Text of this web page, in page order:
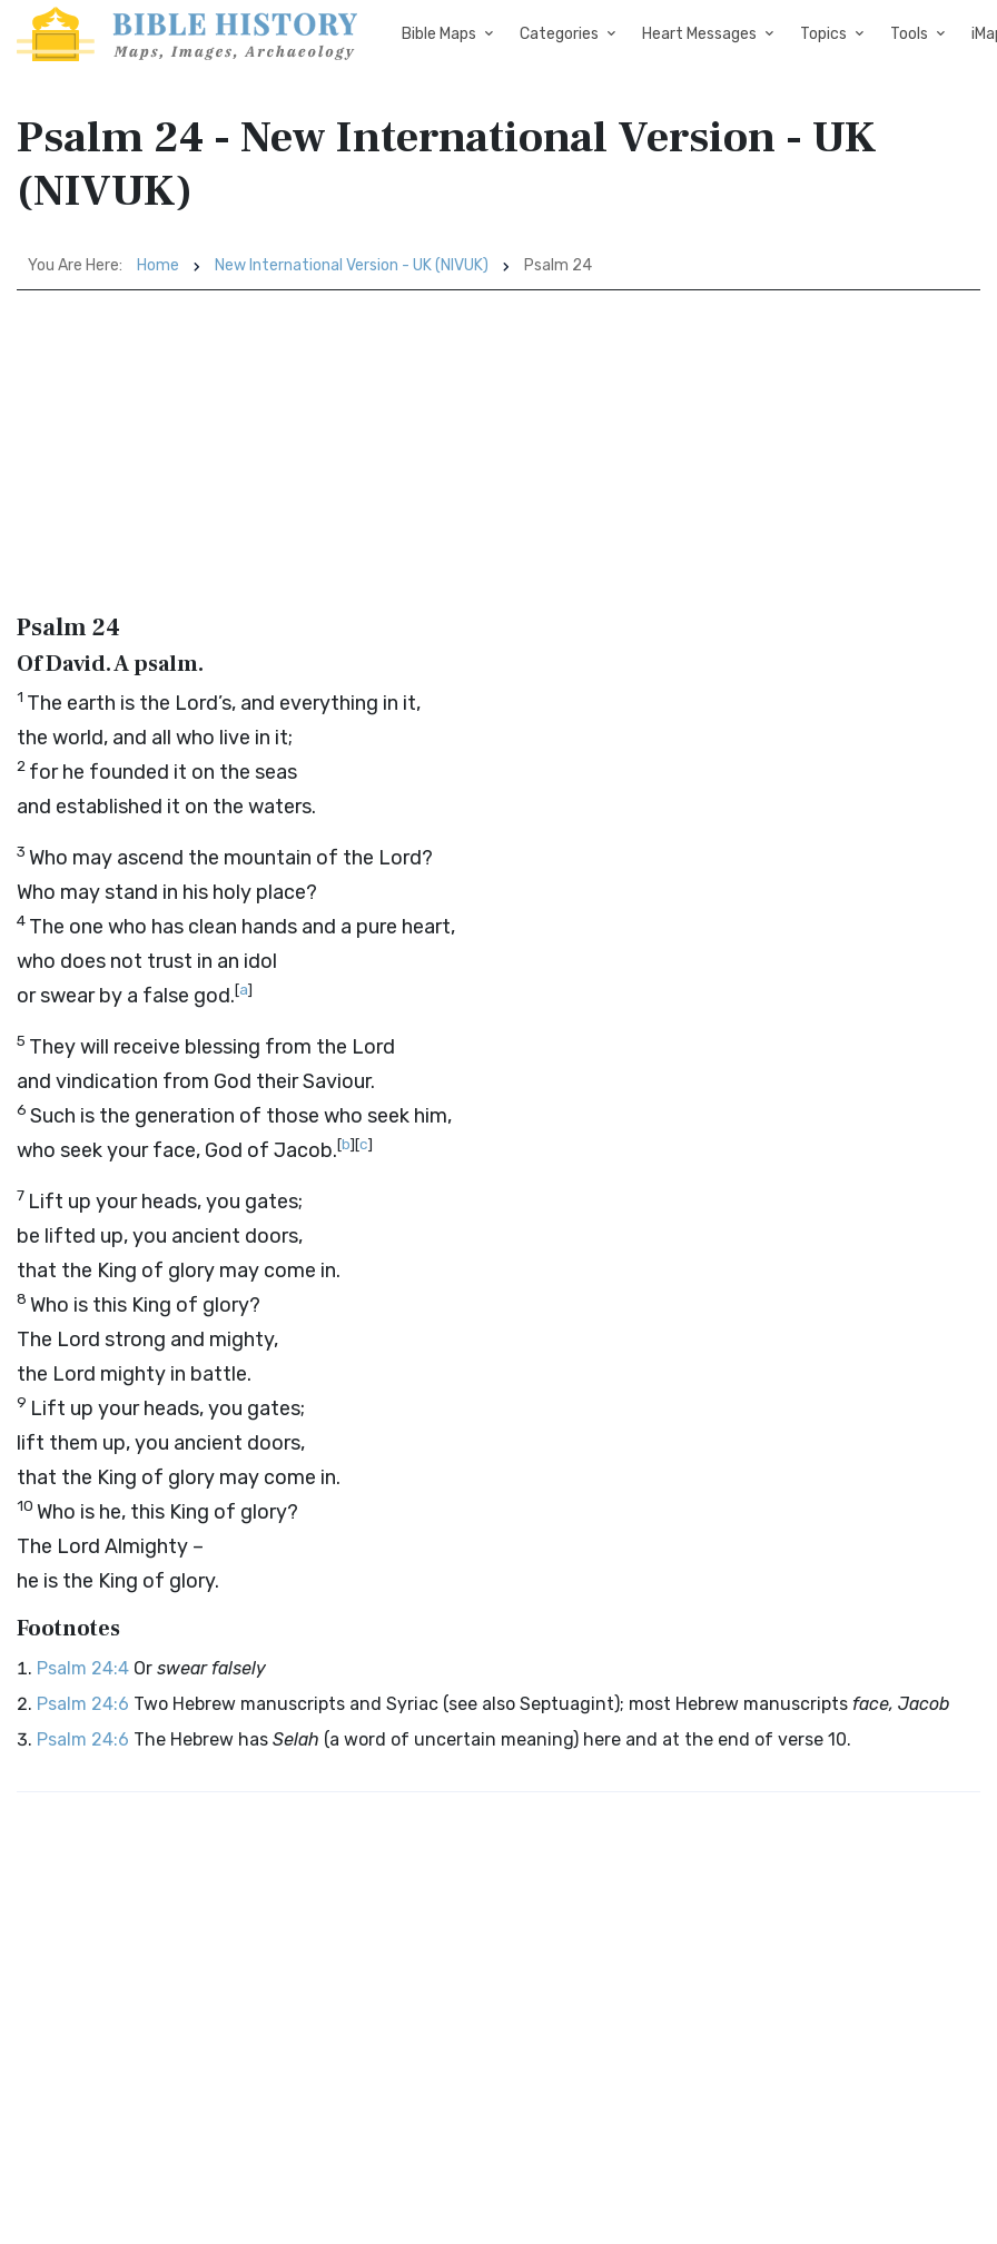
Bible Maps Categories Heart Messages Topics Tools
Psalm 24 - New International Version - UK
(NIVUK)
You Are Here: Home New International Version - UK (NIVUK) Psalm 24
Psalm 24
Of David. A psalm.
1 The earth is the Lord’s, and everything in it,
the world, and all who live in it;
2 for he founded it on the seas
and established it on the waters.
3 Who may ascend the mountain of the Lord?
Who may stand in his holy place?
4 The one who has clean hands and a pure heart,
who does not trust in an idol
or swear by a false god.[a]
5 They will receive blessing from the Lord
and vindication from God their Saviour.
6 Such is the generation of those who seek him,
who seek your face, God of Jacob.[b][c]
7 Lift up your heads, you gates;
be lifted up, you ancient doors,
that the King of glory may come in.
8 Who is this King of glory?
The Lord strong and mighty,
the Lord mighty in battle.
9 Lift up your heads, you gates;
lift them up, you ancient doors,
that the King of glory may come in.
10 Who is he, this King of glory?
The Lord Almighty –
he is the King of glory.
Footnotes
Psalm 24:4 Or swear falsely
Psalm 24:6 Two Hebrew manuscripts and Syriac (see also Septuagint); most Hebrew manuscripts face, Jacob
Psalm 24:6 The Hebrew has Selah (a word of uncertain meaning) here and at the end of verse 10.